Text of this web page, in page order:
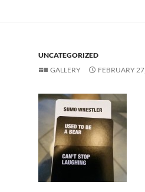
UNCATEGORIZED
GALLERY
FEBRUARY